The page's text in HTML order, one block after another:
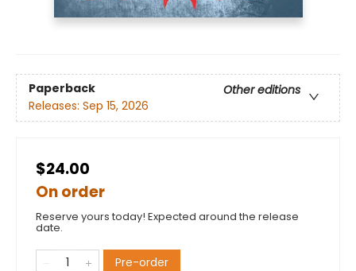
Paperback
Other editions
Releases: Sep 15, 2026
$24.00
On order
Reserve yours today! Expected around the release
date.
Pre-order